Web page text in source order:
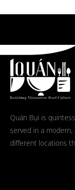
Quán Bụi is
served in a
different locations